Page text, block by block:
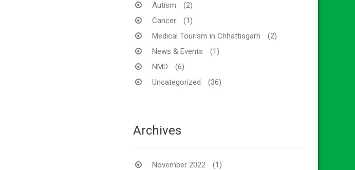
Autism
(2)
Cancer
(1)
Medical Tourism in Chhattisgarh
(2)
News & Events
(1)
NMD
(6)
Uncategorized
(36)
Archives
November 2022
(1)